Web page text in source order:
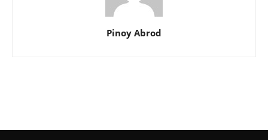
Pinoy Abrod